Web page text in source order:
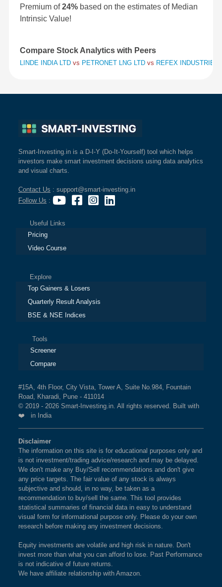
Premium of24% based on the estimates of Median
Intrinsic Value!
Compare Stock Analytics with Peers
LINDE INDIA LTD vs PETRONET LNG LTD vs REFEX INDUSTRIES
Smart-Investing.in is a D-I-Y (Do-It-Yourself) tool which helps
investors make smart investment decisions using data analytics
and visual charts.
Contact Us : support@smart-investing.in
Follow Us :
Useful Links
Pricing
Video Course
Explore
Top Gainers & Losers
Quarterly Result Analysis
BSE & NSE Indices
Tools
Screener
Compare
#15A, 4th Floor, City Vista, Tower A, Suite No.984, Fountain
Road, Kharadi, Pune - 411014
© 2019 - 2026 Smart-Investing.in. All rights reserved. Built with
❤️ in India
Disclaimer
The information on this site is for educational purposes only and
is not investment/trading advice/research and may be delayed.
We don't make any Buy/Sell recommendations and don't give
any price targets. The fair value of any stock is always
subjective and should, in no way, be taken as a
recommendation to buy/sell the same. This tool provides
statistical summaries of financial data in easy to understand
visual form for informational purpose only. Please do your own
research before making any investment decisions.
Equity investments are volatile and high risk in nature. Don't
invest more than what you can afford to lose. Past Performance
is not indicative of future returns.
We have affiliate relationship with Amazon.